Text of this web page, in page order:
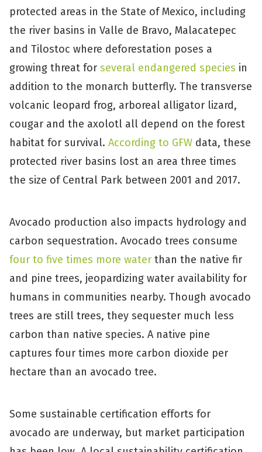
protected areas in the State of Mexico, including
the river basins in Valle de Bravo, Malacatepec
and Tilostoc where deforestation poses a
growing threat for several endangered species in
addition to the monarch butterfly. The transverse
volcanic leopard frog, arboreal alligator lizard,
cougar and the axolotl all depend on the forest
habitat for survival. According to GFW data, these
protected river basins lost an area three times
the size of Central Park between 2001 and 2017.
Avocado production also impacts hydrology and
carbon sequestration. Avocado trees consume
four to five times more water than the native fir
and pine trees, jeopardizing water availability for
humans in communities nearby. Though avocado
trees are still trees, they sequester much less
carbon than native species. A native pine
captures four times more carbon dioxide per
hectare than an avocado tree.
Some sustainable certification efforts for
avocado are underway, but market participation